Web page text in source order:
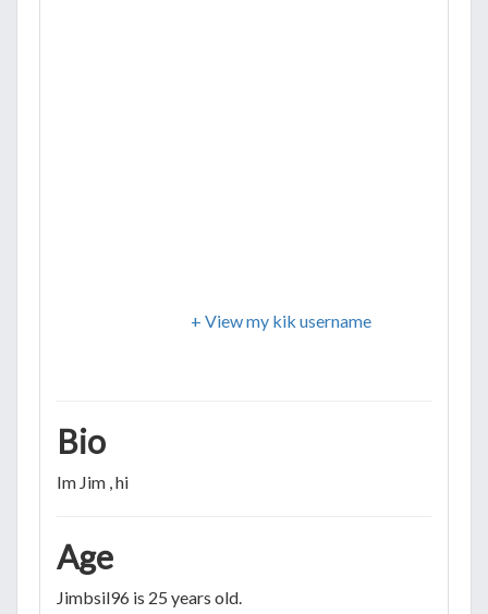
+ View my kik username
Bio
Im Jim , hi
Age
Jimbsil96 is 25 years old.